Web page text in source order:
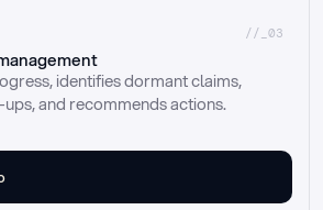
//_03
identifies dormant claims,
and recommends actions.